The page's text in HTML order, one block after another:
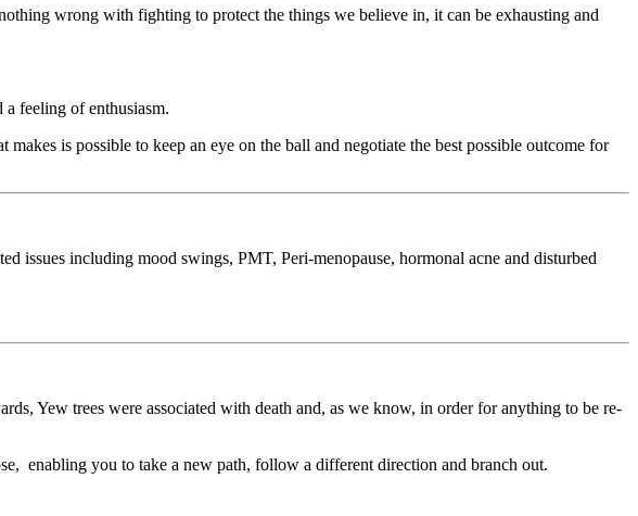
wrong with fighting to protect the things we believe in, it can be exhausting and
a feeling of enthusiasm.
is possible to keep an eye on the ball and negotiate the best possible outcome for
issues including mood swings, PMT, Peri-menopause, hormonal acne and disturbed
Yew trees were associated with death and, as we know, in order for anything to be re-
enabling you to take a new path, follow a different direction and branch out.